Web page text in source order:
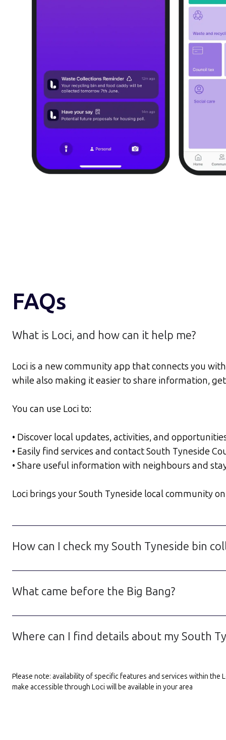
FAQs
What is Loci, and how can it help me?
Loci is a new community app that connects you
while also making it easier to share information,
You can use Loci to:
• Discover local updates, activities, and
• Easily find services and contact South Tyneside
• Share useful information with neighbours and
Loci brings your South Tyneside local community
How can I check my South Tyneside bin
What came before the Big Bang?
Where can I find details about my South
Please note: availability of specific features and services within
make accessible through Loci will be available in your area